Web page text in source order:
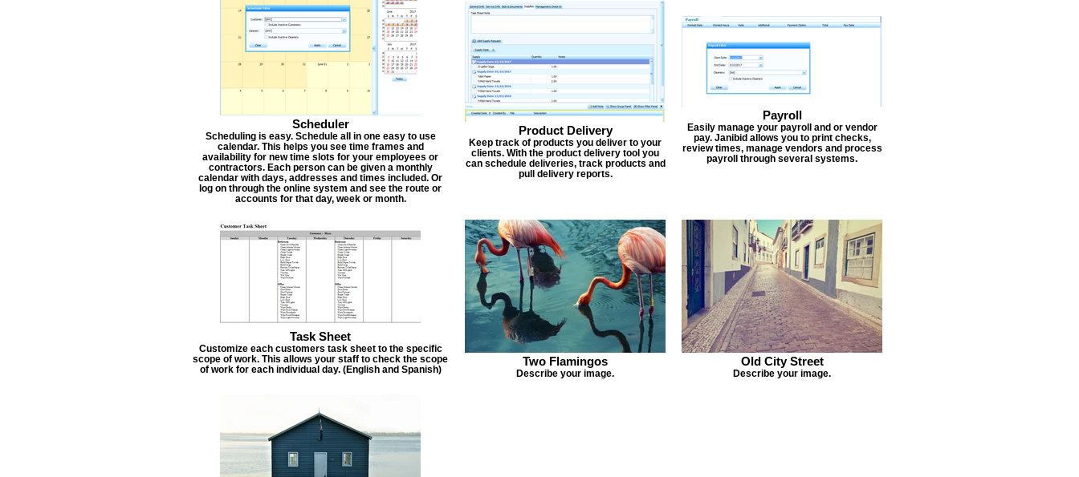
Scheduler
Scheduling is easy. Schedule all in one easy to use
calendar. This helps you see time frames and
availability for new time slots for your employees or
contractors. Each person can be given a monthly
calendar with days, addresses and times included. Or
log on through the online system and see the route or
accounts for that day, week or month.
Product Delivery
Keep track of products you deliver to your
clients. With the product delivery tool you
can schedule deliveries, track products and
pull delivery reports.
Payroll
Easily manage your payroll and or vendor
pay. Janibid allows you to print checks,
review times, manage vendors and process
payroll through several systems.
Task Sheet
Customize each customers task sheet to the specific
scope of work. This allows your staff to check the scope
of work for each individual day. (English and Spanish)
Two Flamingos
Describe your image.
Old City Street
Describe your image.